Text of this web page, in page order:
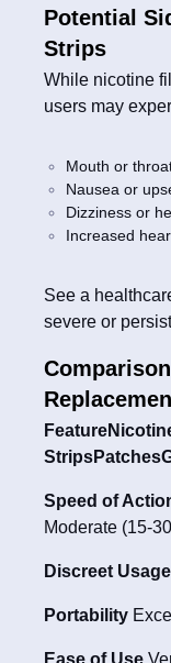
Potential
Strips
While nicotine
users may
Mouth or
Nausea or
Dizziness or
Increased
See a
severe or
Speed of
Moderate (15-
Discreet Usage
Portability
Ease of Use